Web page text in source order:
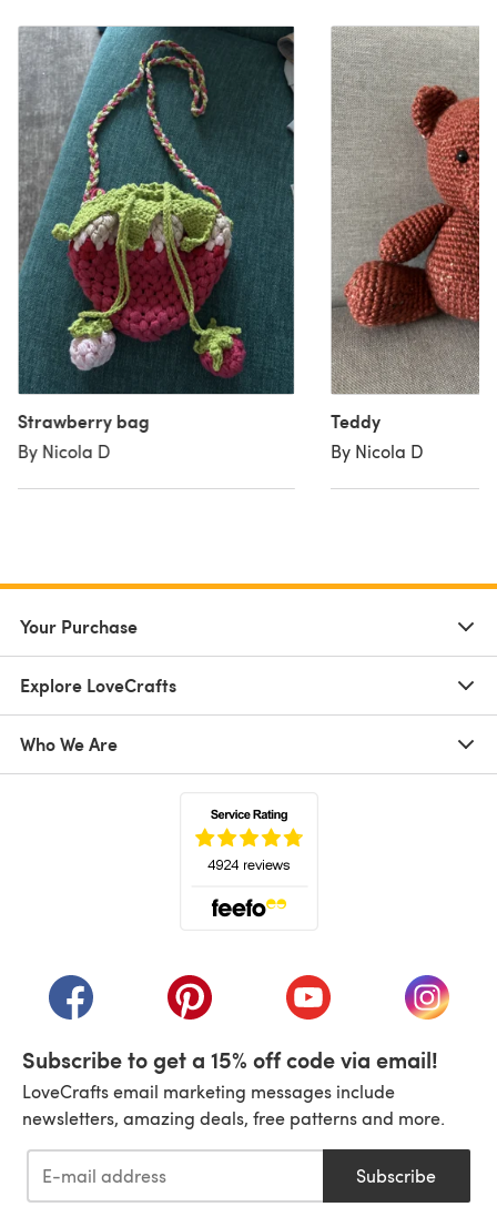
Strawberry bag
By Nicola D
Teddy
By Nicola D
Your Purchase
Explore LoveCrafts
Who We Are
(opens in a new tab)(opens in a new tab)(opens in a new tab)
(opens
Subscribe to get a 15% off code via email!
LoveCrafts email marketing messages include
newsletters, amazing deals, free patterns and more.
Subscribe